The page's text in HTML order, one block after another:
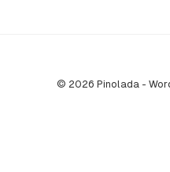
© 2026 Pinolada -